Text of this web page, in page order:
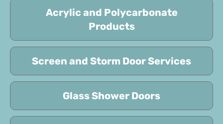
Acrylic and Polycarbonate
Products
Screen and Storm Door Services
Glass Shower Doors